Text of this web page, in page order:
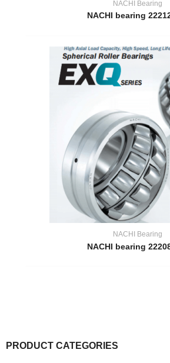
PRODUCT CATEGORIES
NACHI Bearing
NACHI bearing
NACHI Bearing
NACHI bearing